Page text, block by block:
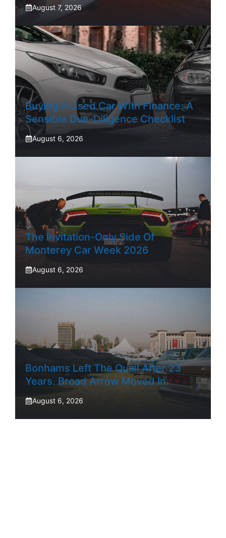
August 7, 2026
Buying A Used Car With Finance: A
Sensible Due-Diligence Checklist
August 6, 2026
The Invitation-Only Side Of
Monterey Car Week 2026
August 6, 2026
Bonhams Left The Quail After 23
Years. Broad Arrow Moved In.
August 6, 2026